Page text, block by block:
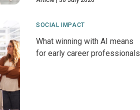
SOCIAL IMPACT
What winning with AI means
for early career professionals